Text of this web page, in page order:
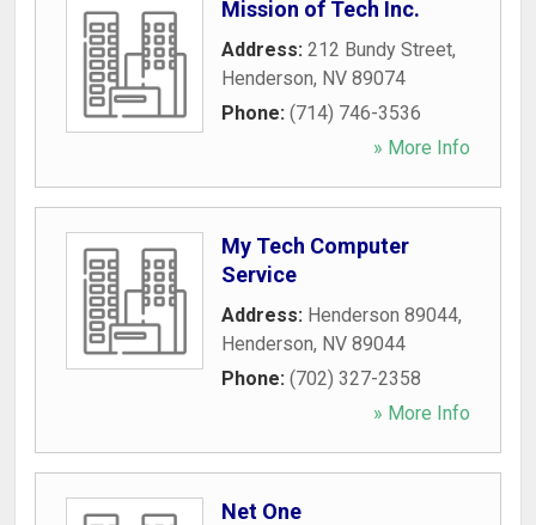
Mission of Tech Inc.
Address: 212 Bundy Street,
Henderson, NV 89074
Phone: (714) 746-3536
» More Info
My Tech Computer
Service
Address: Henderson 89044,
Henderson, NV 89044
Phone: (702) 327-2358
» More Info
Net One